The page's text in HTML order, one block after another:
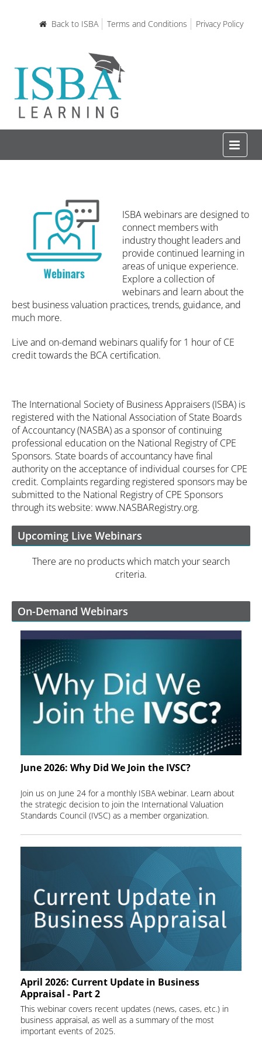
Back to ISBA Terms and Conditions Privacy Policy
Certifications and Courses
Learning Resources
My Account
Log In Create Account
ISBA webinars are designed to
connect members with
industry thought leaders and
provide continued learning in
areas of unique experience.
Explore a collection of
webinars and learn about the
best business valuation practices, trends, guidance, and
much more.
Live and on-demand webinars qualify for 1 hour of CE
credit towards the BCA certification.
The International Society of Business Appraisers (ISBA) is
registered with the National Association of State Boards
of Accountancy (NASBA) as a sponsor of continuing
professional education on the National Registry of CPE
Sponsors. State boards of accountancy have final
authority on the acceptance of individual courses for CPE
credit. Complaints regarding registered sponsors may be
submitted to the National Registry of CPE Sponsors
through its website: www.NASBARegistry.org.
Upcoming Live Webinars
There are no products which match your search
criteria.
On-Demand Webinars
June 2026: Why Did We Join the IVSC?
Join us on June 24 for a monthly ISBA webinar. Learn about
the strategic decision to join the International Valuation
Standards Council (IVSC) as a member organization.
April 2026: Current Update in Business
Appraisal - Part 2
This webinar covers recent updates (news, cases, etc.) in
business appraisal, as well as a summary of the most
important events of 2025.